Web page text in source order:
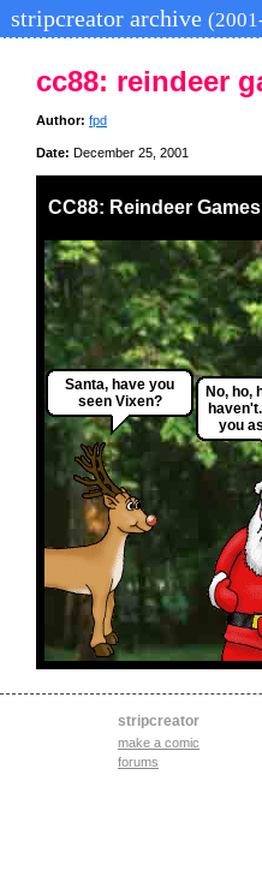
stripcreator archive
cc88: reindeer
Author: fpd
Date: December 25, 2001
CC88: Reindeer
Santa, have you
seen Vixen?
No, ho,
you
stripcreator
make a comic
forums